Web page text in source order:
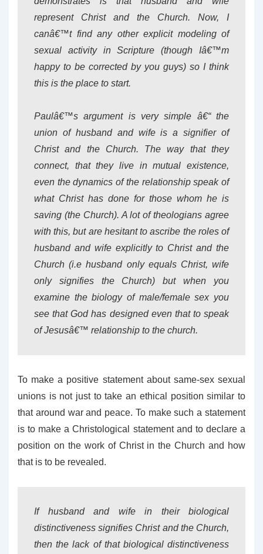
represent Christ and the Church. Now, I
canâ€™t find any other explicit modeling of
sexual activity in Scripture (though Iâ€™m
happy to be corrected by you guys) so I think
this is the place to start.
Paulâ€™s argument is very simple â€“ the
union of husband and wife is a signifier of
Christ and the Church. The way that they
connect, that they live in mutual existence,
even the dynamics of the relationship speak of
what Christ has done for those whom he is
saving (the Church). A lot of theologians agree
with this, but are hesitant to ascribe the roles of
husband and wife explicitly to Christ and the
Church (i.e husband only equals Christ, wife
only signifies the Church) but when you
examine the biology of male/female sex you
see that God has designed even that to speak
of Jesusâ€™ relationship to the church.
To make a positive statement about same-sex sexual
unions is not just to take an ethical position similar to
that around war and peace. To make such a statement
is to make a Christological statement and to declare a
position on the work of Christ in the Church and how
that is to be revealed.
If husband and wife in their biological
distinctiveness signifies Christ and the Church,
then the lack of that biological distinctiveness